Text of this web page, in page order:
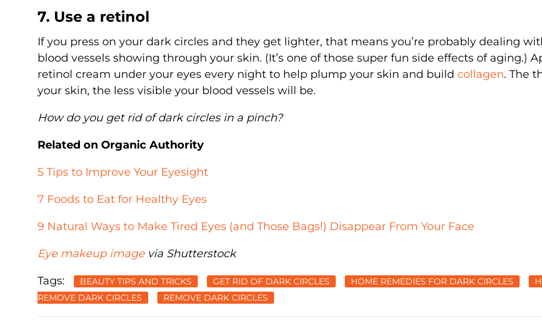
7. Use a retinol
If you press on your dark circles and they get lighter, that means you’re probably dealing
blood vessels showing through your skin. (It’s one of those super fun side effects of aging.)
retinol cream under your eyes every night to help plump your skin and build collagen. The
your skin, the less visible your blood vessels will be.
How do you get rid of dark circles in a pinch?
Related on Organic Authority
5 Tips to Improve Your Eyesight
7 Foods to Eat for Healthy Eyes
9 Natural Ways to Make Tired Eyes (and Those Bags!) Disappear From Your Face
Eye makeup imagevia Shutterstock
Tags: BEAUTY TIPS AND TRICKS GET RID OF DARK CIRCLES HOME REMEDIES FOR DARK CIRCLES
REMOVE DARK CIRCLES
REMOVE DARK CIRCLES